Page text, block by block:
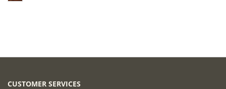
CUSTOMER SERVICES